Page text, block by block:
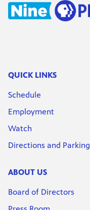
QUICK LINKS
Schedule
Employment
Watch
Directions and Parking
ABOUT US
Board of Directors